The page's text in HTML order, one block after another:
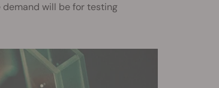
will be for testing